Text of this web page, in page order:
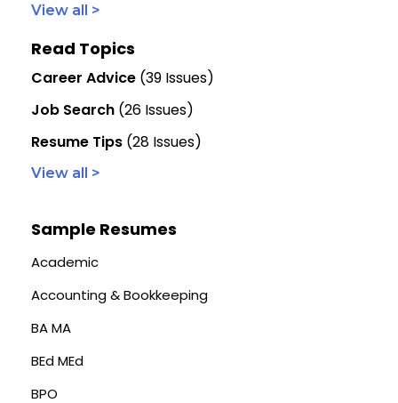
View all >
Read Topics
Career Advice (39 Issues)
Job Search (26 Issues)
Resume Tips (28 Issues)
View all >
Sample Resumes
Academic
Accounting & Bookkeeping
BA MA
BEd MEd
BPO